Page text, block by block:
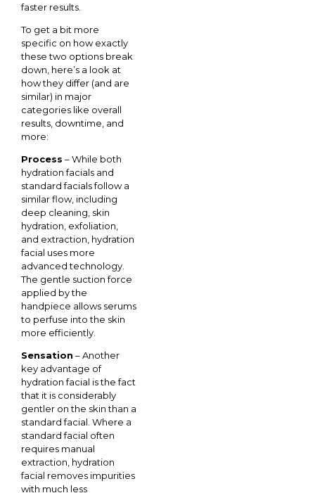
faster results.
To get a bit more
specific on how exactly
these two options break
down, here’s a look at
how they differ (and are
similar) in major
categories like overall
results, downtime, and
more:
Process – While both
hydration facials and
standard facials follow a
similar flow, including
deep cleaning, skin
hydration, exfoliation,
and extraction, hydration
facial uses more
advanced technology.
The gentle suction force
applied by the
handpiece allows serums
to perfuse into the skin
more efficiently.
Sensation – Another
key advantage of
hydration facial is the fact
that it is considerably
gentler on the skin than a
standard facial. Where a
standard facial often
requires manual
extraction, hydration
facial removes impurities
with much less